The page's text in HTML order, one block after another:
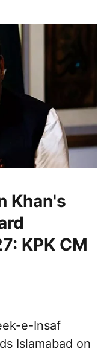
Khan's
KPK CM
e-Insaf
Islamabad on